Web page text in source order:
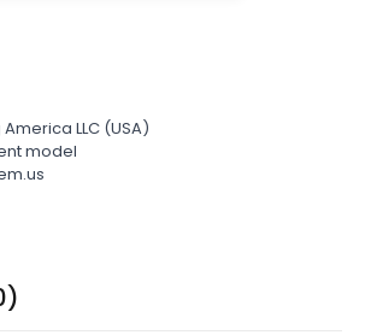
LLC (USA)
model